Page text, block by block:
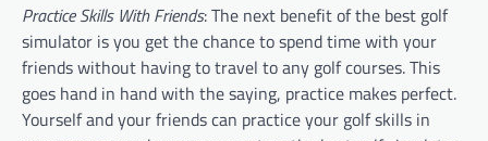
Practice Skills With Friends: The next benefit of the best golf
simulator is you get the chance to spend time with your
friends without having to travel to any golf courses. This
goes hand in hand with the saying, practice makes perfect.
Yourself and your friends can practice your golf skills in